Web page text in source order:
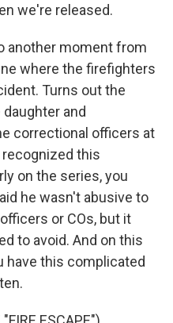
we're released.
another moment from
where the firefighters
Turns out the
and
correctional officers at
recognized this
on the series, you
he wasn't abusive to
or COs, but it
to avoid. And on this
have this complicated